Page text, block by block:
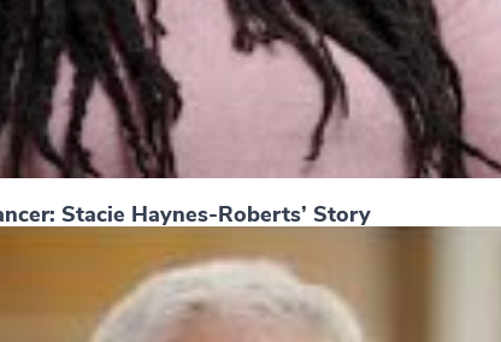
Stacie Haynes-Roberts’ Story